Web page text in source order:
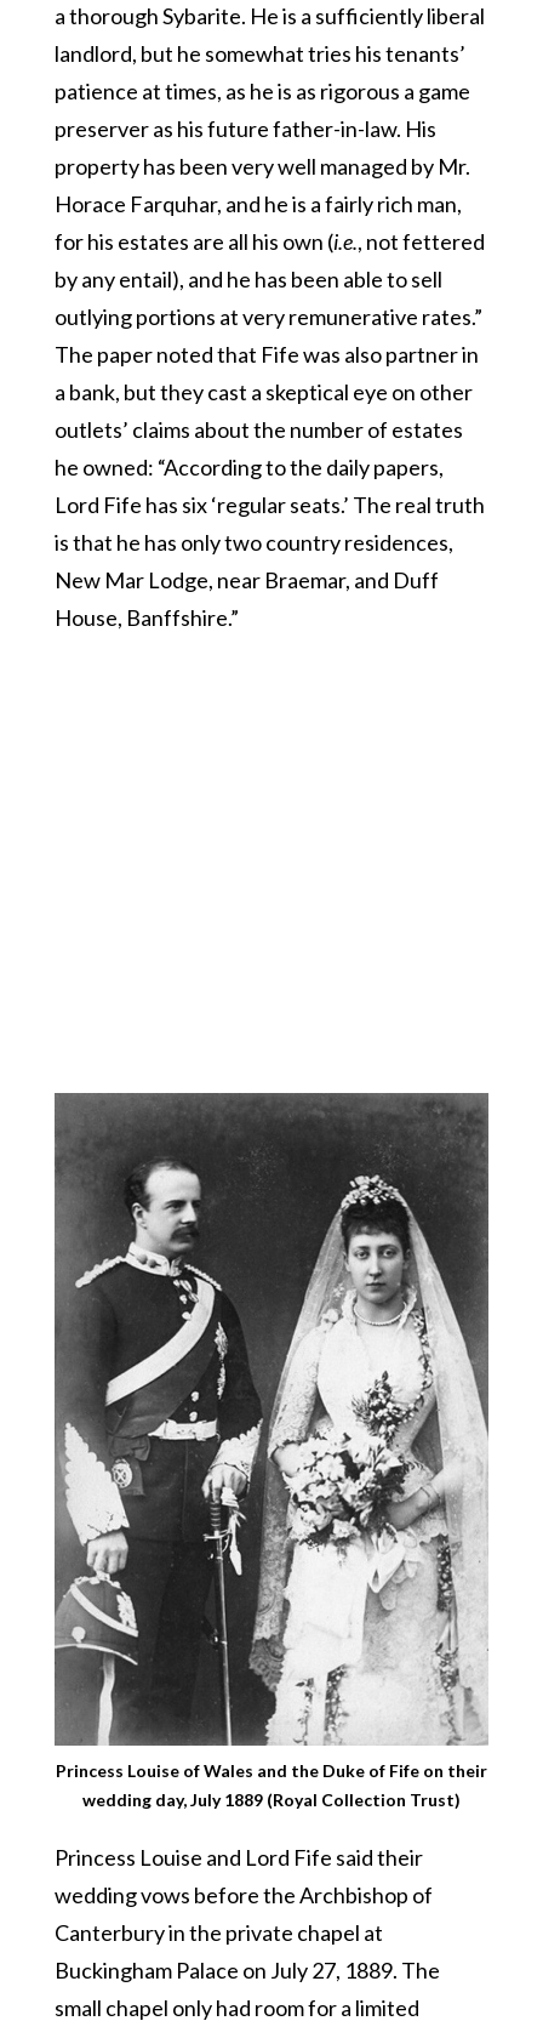
a thorough Sybarite. He is a sufficiently liberal
landlord, but he somewhat tries his tenants’
patience at times, as he is as rigorous a game
preserver as his future father-in-law. His
property has been very well managed by Mr.
Horace Farquhar, and he is a fairly rich man,
for his estates are all his own (i.e., not fettered
by any entail), and he has been able to sell
outlying portions at very remunerative rates.”
The paper noted that Fife was also partner in
a bank, but they cast a skeptical eye on other
outlets’ claims about the number of estates
he owned: “According to the daily papers,
Lord Fife has six ‘regular seats.’ The real truth
is that he has only two country residences,
New Mar Lodge, near Braemar, and Duff
House, Banffshire.”
Princess Louise of Wales and the Duke of Fife on their
wedding day, July 1889 (Royal Collection Trust)
Princess Louise and Lord Fife said their
wedding vows before the Archbishop of
Canterbury in the private chapel at
Buckingham Palace on July 27, 1889. The
small chapel only had room for a limited